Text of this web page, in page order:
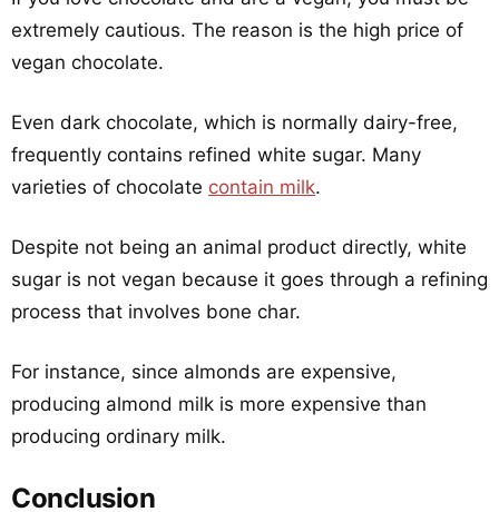
extremely cautious. The reason is the high price of
vegan chocolate.
Even dark chocolate, which is normally dairy-free,
frequently contains refined white sugar. Many
varieties of chocolate contain milk.
Despite not being an animal product directly, white
sugar is not vegan because it goes through a refining
process that involves bone char.
For instance, since almonds are expensive,
producing almond milk is more expensive than
producing ordinary milk.
Conclusion